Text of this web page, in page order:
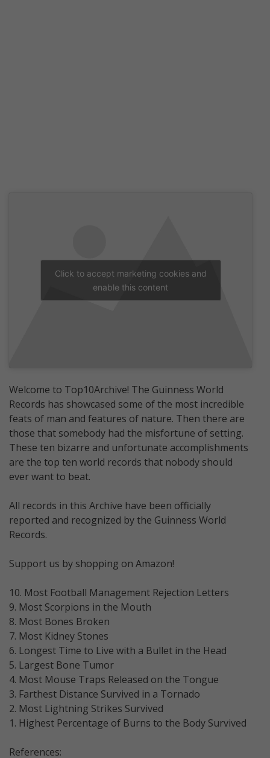
Click to accept marketing cookies and
enable this content
Welcome to Top10Archive! The Guinness World
Records has showcased some of the most incredible
feats of man and features of nature. Then there are
those that somebody had the misfortune of setting.
These ten bizarre and unfortunate accomplishments
are the top ten world records that nobody should
ever want to beat.
All records in this Archive have been officially
reported and recognized by the Guinness World
Records.
Support us by shopping on Amazon!
10. Most Football Management Rejection Letters
9. Most Scorpions in the Mouth
8. Most Bones Broken
7. Most Kidney Stones
6. Longest Time to Live with a Bullet in the Head
5. Largest Bone Tumor
4. Most Mouse Traps Released on the Tongue
3. Farthest Distance Survived in a Tornado
2. Most Lightning Strikes Survived
1. Highest Percentage of Burns to the Body Survived
References: